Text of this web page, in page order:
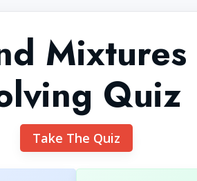
Mixtures
Quiz
Take The Quiz